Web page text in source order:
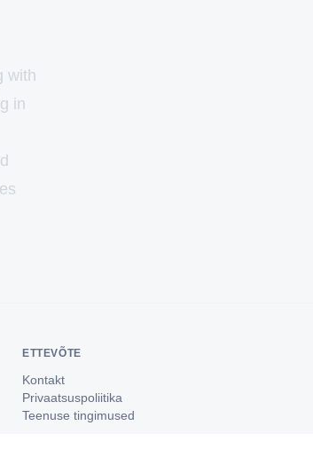
with
in
ETTEVÕTE
Kontakt
Privaatsuspoliitika
Teenuse tingimused